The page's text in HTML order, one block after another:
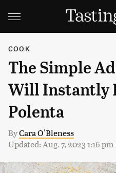
COOK
The Simple
Will Instantly
Polenta
ByCara O'Bleness
Updated: Aug. 7, 2023 1:16 pm